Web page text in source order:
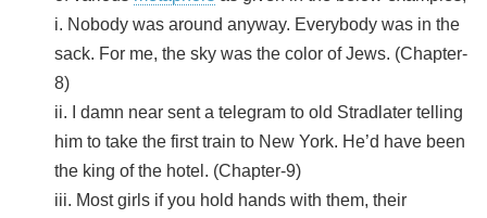
i. Nobody was around anyway. Everybody was in the
sack. For me, the sky was the color of Jews. (Chapter-
8)
ii. I damn near sent a telegram to old Stradlater telling
him to take the first train to New York. He’d have been
the king of the hotel. (Chapter-9)
iii. Most girls if you hold hands with them, their